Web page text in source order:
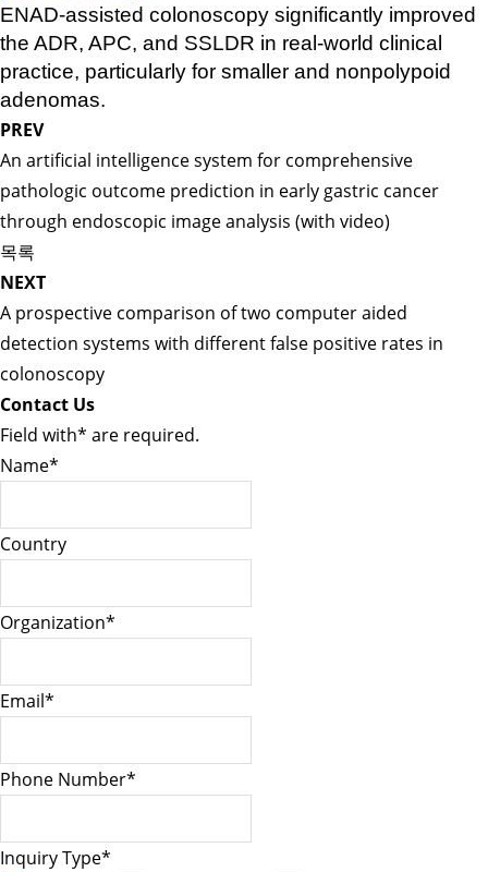
ENAD-assisted colonoscopy significantly improved
the ADR, APC, and SSLDR in real-world clinical
practice, particularly for smaller and nonpolypoid
adenomas.
PREV
An artificial intelligence system for comprehensive
pathologic outcome prediction in early gastric cancer
through endoscopic image analysis (with video)
목록
NEXT
A prospective comparison of two computer aided
detection systems with different false positive rates in
colonoscopy
Contact Us
Field with* are required.
Name*
Country
Organization*
Email*
Phone Number*
Inquiry Type*